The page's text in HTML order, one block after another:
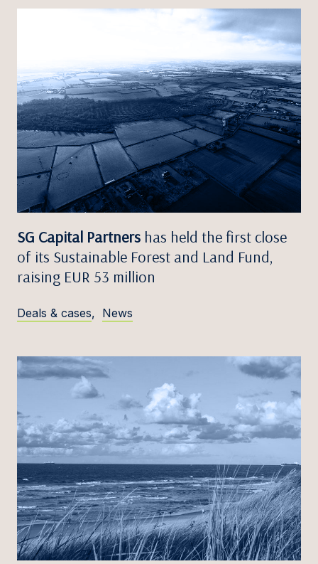
SG Capital Partners has held the first close
of its Sustainable Forest and Land Fund,
raising EUR 53 million
Deals & cases, News